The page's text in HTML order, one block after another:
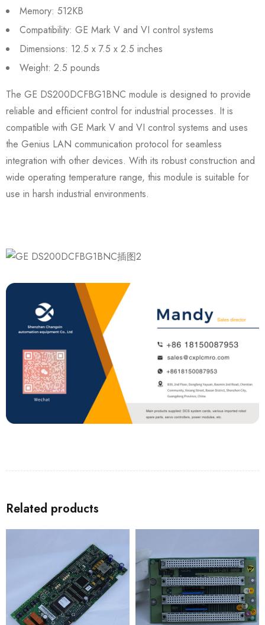
Memory: 512KB
Compatibility: GE Mark V and VI control systems
Dimensions: 12.5 x 7.5 x 2.5 inches
Weight: 2.5 pounds
The GE DS200DCFBG1BNC module is designed to provide
reliable and efficient control for industrial processes. It is
compatible with GE Mark V and VI control systems and uses
the Genius LAN communication protocol for seamless
integration with other devices. With its robust construction and
wide operating temperature range, this module is suitable for
use in harsh industrial environments.
Related products